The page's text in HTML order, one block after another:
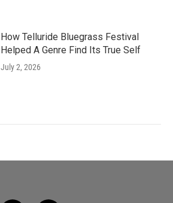
How Telluride Bluegrass Festival
Helped A Genre Find Its True Self
July 2, 2026